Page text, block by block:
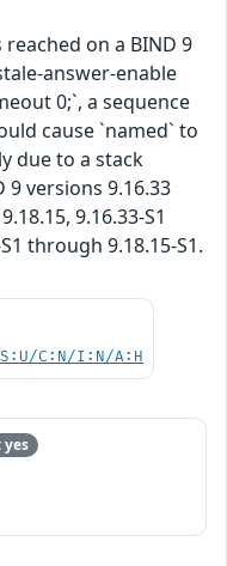
on a BIND 9
answer-enable
0;`, a sequence
cause `named` to
due to a stack
9 versions 9.16.33
9.16.33-S1
through 9.18.15-S1.
C:N/I:N/A:H